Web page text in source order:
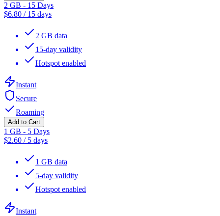
2 GB - 15 Days
$6.80 / 15 days
2 GB data
15-day validity
Hotspot enabled
Instant
Secure
Roaming
Add to Cart
1 GB - 5 Days
$2.60 / 5 days
1 GB data
5-day validity
Hotspot enabled
Instant